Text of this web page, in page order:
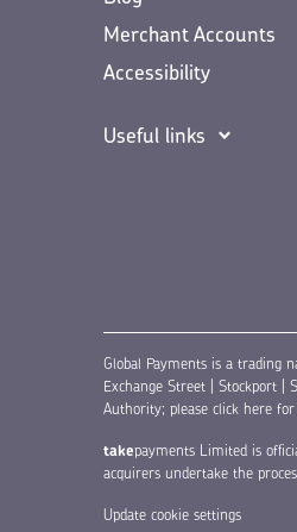
Merchant Accounts
Accessibility
Useful links
Global Payments is a trading
Exchange Street | Stockport |
Authority; please click here
takepayments Limited is
acquirers undertake the
Update cookie settings